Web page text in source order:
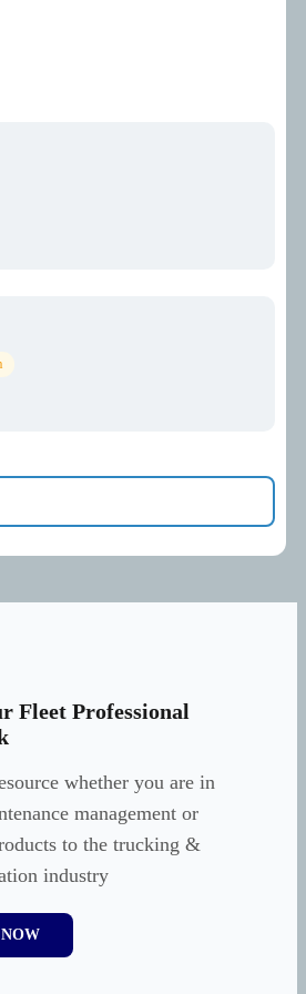
Fleet Professional
whether you are in
management or
to the trucking &
industry